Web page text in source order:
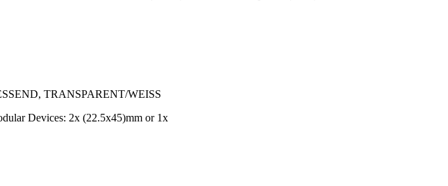
TRANSPARENT/WEISS
Devices: 2x (22.5x45)mm or 1x